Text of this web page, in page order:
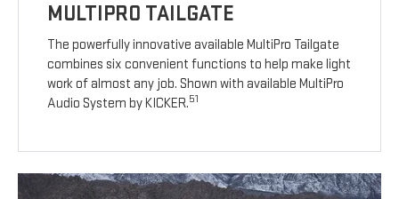
MULTIPRO TAILGATE
The powerfully innovative available MultiPro Tailgate
combines six convenient functions to help make light
work of almost any job. Shown with available MultiPro
Audio System by KICKER.51